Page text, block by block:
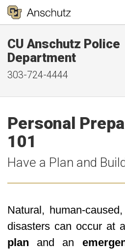
CU Anschutz Police
Department
303-724-4444
Personal
101
Have a Plan and
Natural, human-
disasters can occur at
plan and an